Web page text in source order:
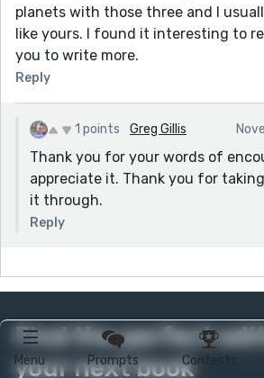
Menu Prompts Contests
planets with those three and I
like yours. I found it interesting to
you to write more.
Reply
1 points Greg Gillis
Thank you for your words of
appreciate it. Thank you for
it through.
Reply
Find the perfect
your next book